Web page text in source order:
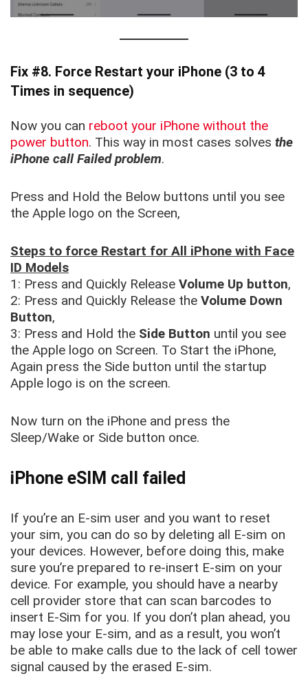
Fix #8. Force Restart your iPhone (3 to 4
Times in sequence)
Now you can reboot your iPhone without the
power button. This way in most cases solves the
iPhone call Failed problem.
Press and Hold the Below buttons until you see
the Apple logo on the Screen,
Steps to force Restart for All iPhone with Face
ID Models
1: Press and Quickly Release Volume Up button,
2: Press and Quickly Release the Volume Down
Button,
3: Press and Hold the Side Button until you see
the Apple logo on Screen. To Start the iPhone,
Again press the Side button until the startup
Apple logo is on the screen.
Now turn on the iPhone and press the
Sleep/Wake or Side button once.
iPhone eSIM call failed
If you’re an E-sim user and you want to reset
your sim, you can do so by deleting all E-sim on
your devices. However, before doing this, make
sure you’re prepared to re-insert E-sim on your
device. For example, you should have a nearby
cell provider store that can scan barcodes to
insert E-Sim for you. If you don’t plan ahead, you
may lose your E-sim, and as a result, you won’t
be able to make calls due to the lack of cell tower
signal caused by the erased E-sim.